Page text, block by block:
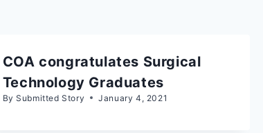
COA congratulates Surgical
Technology Graduates
By Submitted Story January 4, 2021